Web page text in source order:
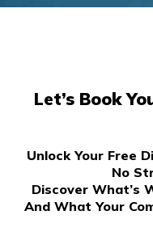
Let’s Book
Unlock Your Free
No
Discover What’s
And What Your